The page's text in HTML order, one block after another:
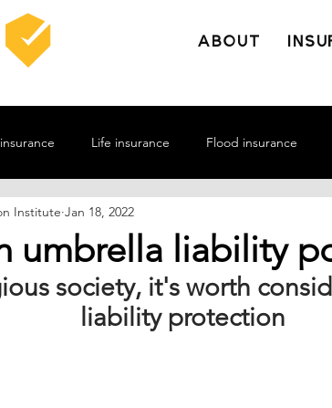
ABOUT
Life insurance Flood insurance
umbrella liability
Institute Jan 18, 2022
society, it's worth
liability protection